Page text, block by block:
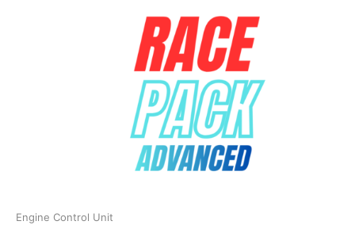
Engine Control Unit